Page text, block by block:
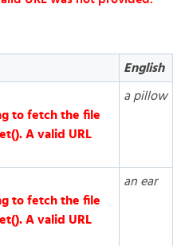
English
to fetch the file
A valid URL
a pillow
to fetch the file
A valid URL
an ear